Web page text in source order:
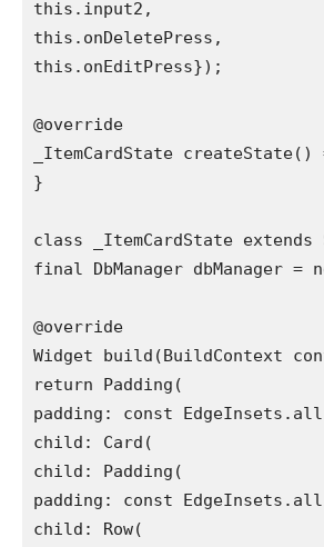
this.input2,
this.onDeletePress,
this.onEditPress});
@override
_ItemCardState
}
class _ItemCardState extends
final DbManager dbManager =
@override
Widget build(BuildContext
return Padding(
padding: const
child: Card(
child: Padding(
padding: const
child: Row(